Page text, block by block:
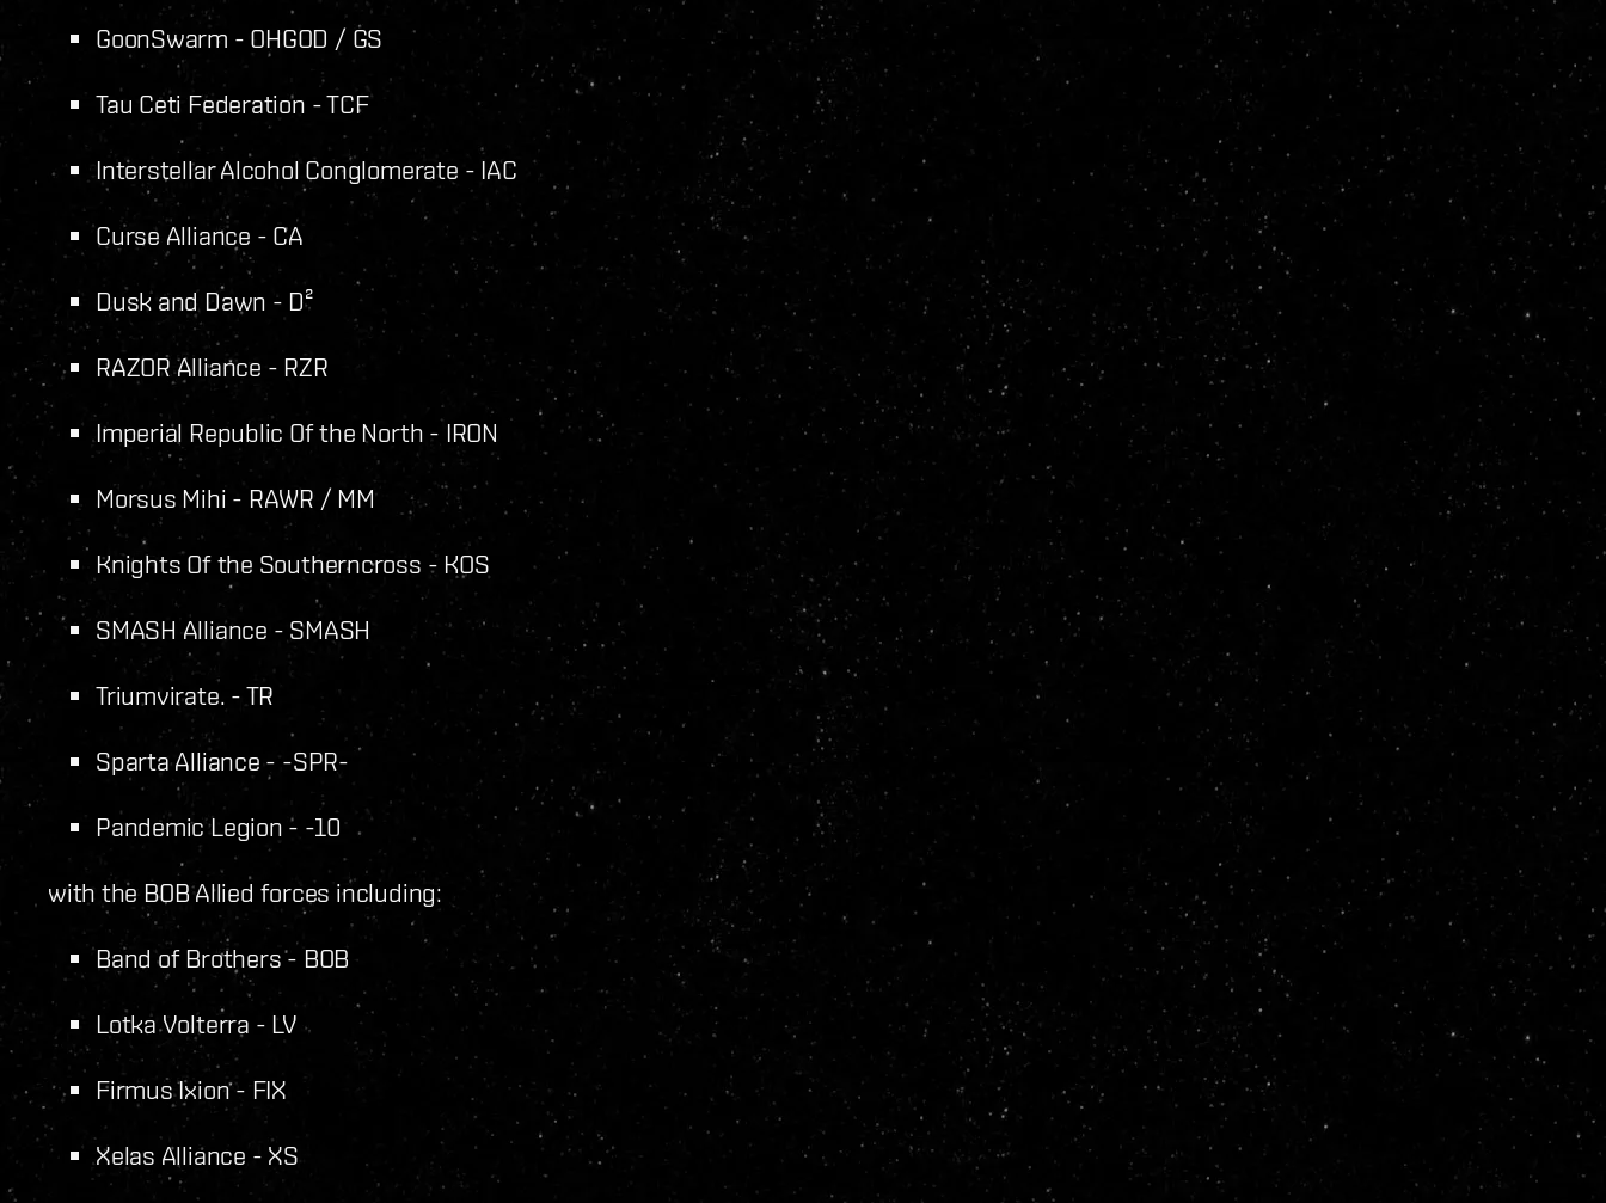
GoonSwarm - OHGOD / GS
Tau Ceti Federation - TCF
Interstellar Alcohol Conglomerate - IAC
Curse Alliance - CA
Dusk and Dawn - D²
RAZOR Alliance - RZR
Imperial Republic Of the North - IRON
Morsus Mihi - RAWR / MM
Knights Of the Southerncross - KOS
SMASH Alliance - SMASH
Triumvirate. - TR
Sparta Alliance - -SPR-
Pandemic Legion - -10
with the BOB Allied forces including:
Band of Brothers - BOB
Lotka Volterra - LV
Firmus Ixion - FIX
Xelas Alliance - XS